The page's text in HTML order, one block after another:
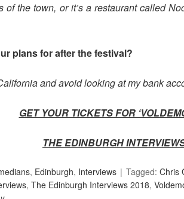
of the town, or it’s a restaurant called
plans for after the festival?
and avoid looking at my bank
GET YOUR TICKETS FOR
THE EDINBURGH
, Edinburgh, Interviews Tagged: Chris
, The Edinburgh Interviews 2018,